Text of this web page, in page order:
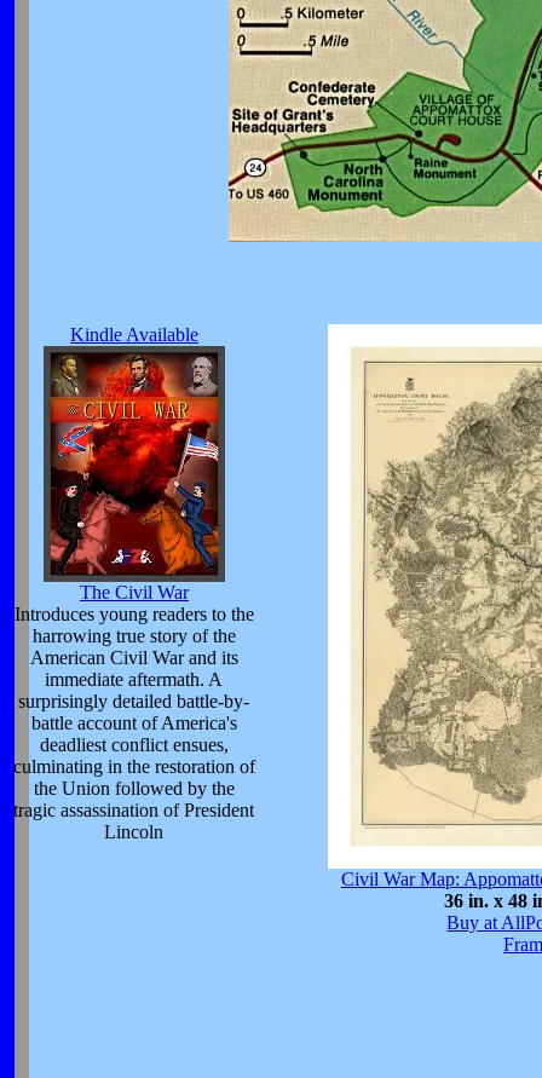
Kindle Available
The Civil War
Introduces young readers to the
harrowing true story of the
American Civil War and its
immediate aftermath. A
surprisingly detailed battle-by-
battle account of America's
deadliest conflict ensues,
culminating in the restoration of
the Union followed by the
tragic assassination of President
Lincoln
Civil War Map:
36 in. x 48
Buy at